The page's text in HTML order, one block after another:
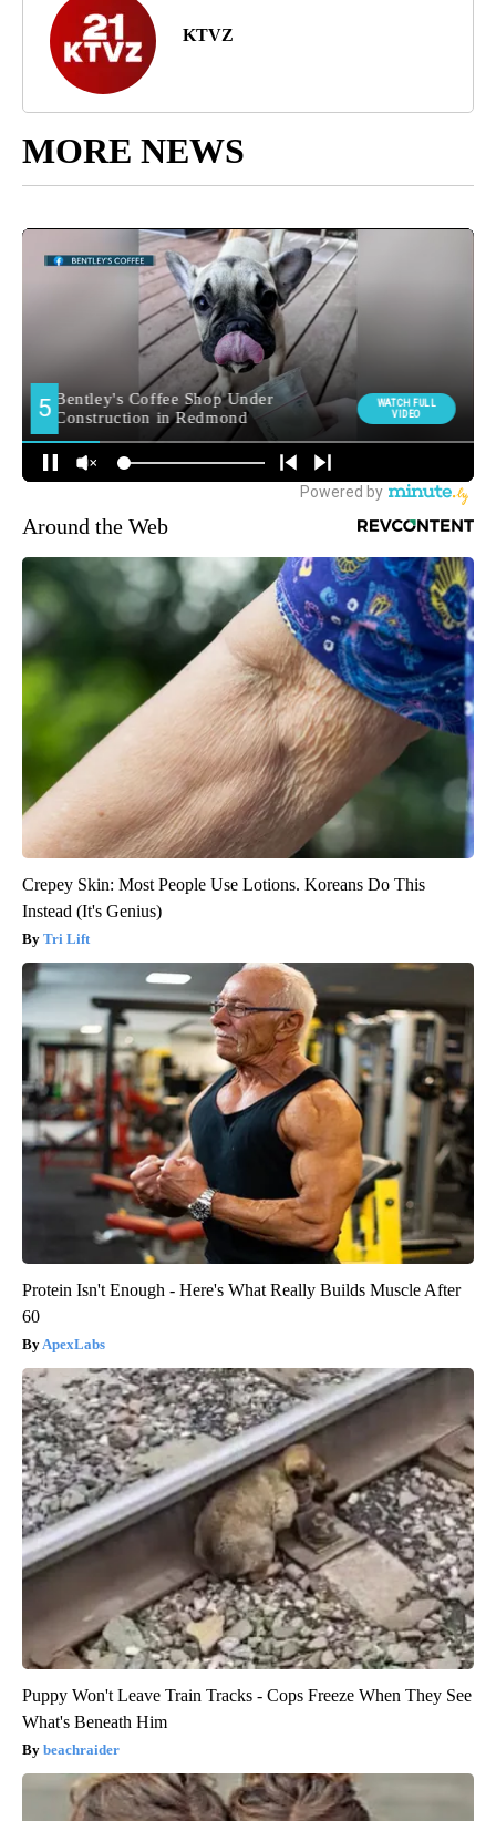
KTVZ
MORE NEWS
Around the Web
Crepey Skin: Most People Use Lotions. Koreans Do This
Instead (It's Genius)
Tri Lift
Protein Isn't Enough - Here's What Really Builds Muscle After
60
ApexLabs
Puppy Won't Leave Train Tracks - Cops Freeze When They See
What's Beneath Him
beachraider